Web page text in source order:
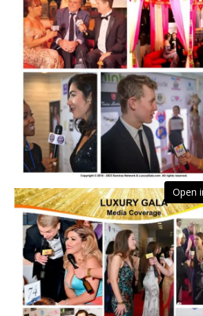
Open